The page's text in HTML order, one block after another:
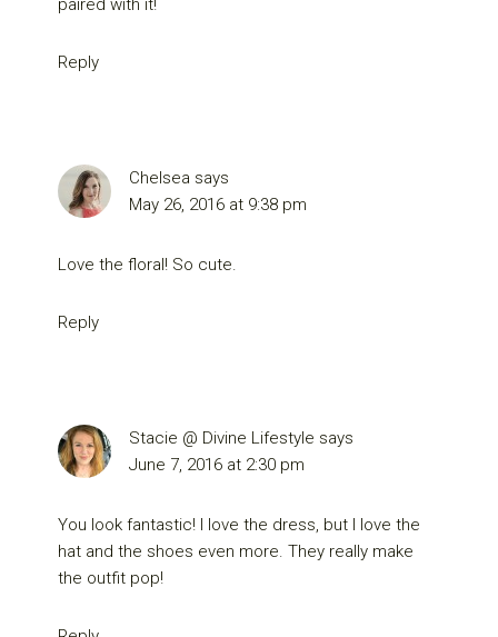
paired with it!
Reply
Chelsea says
May 26, 2016 at 9:38 pm
Love the floral! So cute.
Reply
Stacie @ Divine Lifestyle says
June 7, 2016 at 2:30 pm
You look fantastic! I love the dress, but I love the
hat and the shoes even more. They really make
the outfit pop!